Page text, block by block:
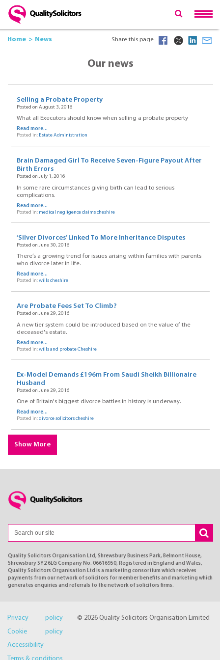
Home News Share this page
Our news
Selling a Probate Property
Posted on August 3, 2016
What all Executors should know when selling a probate property
Read more...
Posted in: Estate Administration
Brain Damaged Girl To Receive Seven-Figure Payout After
Birth Errors
Posted on July 1, 2016
In some rare circumstances giving birth can lead to serious
complications.
Read more...
Posted in: medical negligence claims cheshire
‘Silver Divorces’ Linked To More Inheritance Disputes
Posted on June 30, 2016
There’s a growing trend for issues arising within families with parents
who divorce later in life.
Read more...
Posted in:wills cheshire
Are Probate Fees Set To Climb?
Posted on June 29, 2016
A new tier system could be introduced based on the value of the
deceased's estate.
Read more...
Posted in:wills and probate Cheshire
Ex-Model Demands £196m From Saudi Sheikh Billionaire
Husband
Posted on June 29, 2016
One of Britain's biggest divorce battles in history is underway.
Read more...
Posted in:divorce solicitors cheshire
Show More
Quality Solicitors Organisation Ltd, Shrewsbury Business Park, Belmont House,
Shrewsbury SY2 6LG Company No. 06616950, Registered in England and Wales,
Quality Solicitors Organisation Ltd is a marketing consortium which receives
payments from our network of solicitors for member benefits and marketing which
generates enquiries and referrals to the network of solicitors firms.
© 2026 Quality Solicitors Organisation Limited
Privacy policy
Cookie policy
Accessibility